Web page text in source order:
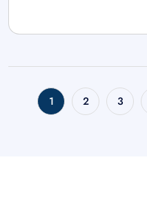
1 2 3